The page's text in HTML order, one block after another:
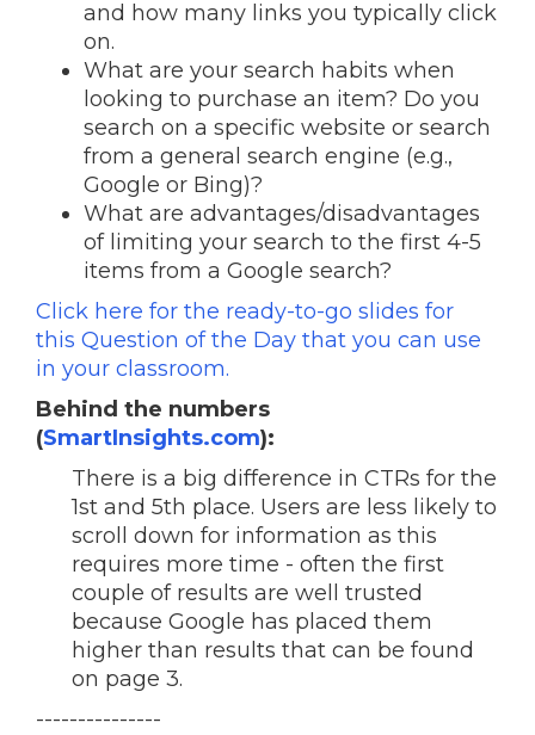
and how many links you typically click
on.
What are your search habits when
looking to purchase an item? Do you
search on a specific website or search
from a general search engine (e.g.,
Google or Bing)?
What are advantages/disadvantages
of limiting your search to the first 4-5
items from a Google search?
Click here for the ready-to-go slides for
this Question of the Day that you can use
in your classroom.
Behind the numbers
(SmartInsights.com):
There is a big difference in CTRs for the
1st and 5th place. Users are less likely to
scroll down for information as this
requires more time - often the first
couple of results are well trusted
because Google has placed them
higher than results that can be found
on page 3.
---------------